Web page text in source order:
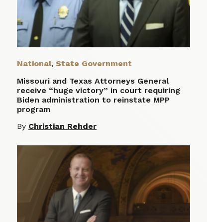
National, State Government
Missouri and Texas Attorneys General
receive “huge victory” in court requiring
Biden administration to reinstate MPP
program
By Christian Rehder